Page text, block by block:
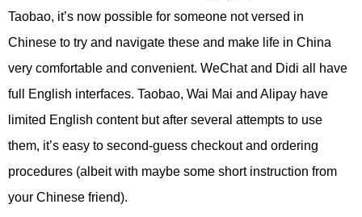
Taobao, it’s now possible for someone not versed in
Chinese to try and navigate these and make life in China
very comfortable and convenient. WeChat and Didi all have
full English interfaces. Taobao, Wai Mai and Alipay have
limited English content but after several attempts to use
them, it’s easy to second-guess checkout and ordering
procedures (albeit with maybe some short instruction from
your Chinese friend).